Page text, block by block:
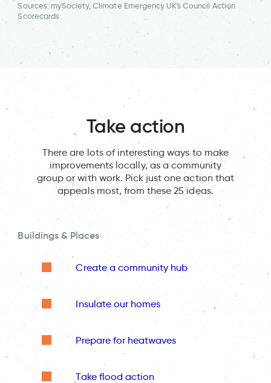
Sources: mySociety, Climate Emergency UK's Council Action
Scorecards
Take action
There are lots of interesting ways to make
improvements locally, as a community
group or with work. Pick just one action that
appeals most, from these 25 ideas.
Buildings & Places
Create a community hub
Insulate our homes
Prepare for heatwaves
Take flood action